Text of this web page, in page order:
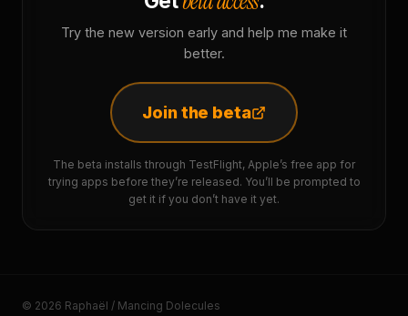
Try the new version early and help me make it
better.
Join the beta
The beta installs through TestFlight, Apple’s free app for
trying apps before they’re released. You’ll be prompted to
get it if you don’t have it yet.
© 2026 Raphaël / Mancing Dolecules